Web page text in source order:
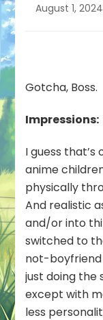
August 1, 2024
Gotcha, Boss.
Impressions:
I guess
anime
physically
And realistic
and/or into
switched to
not-boyfriend
just doing the
except with
less